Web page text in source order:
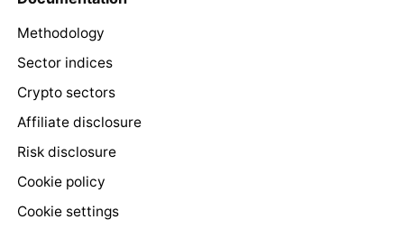
Methodology
Sector indices
Crypto sectors
Affiliate disclosure
Risk disclosure
Cookie policy
Cookie settings